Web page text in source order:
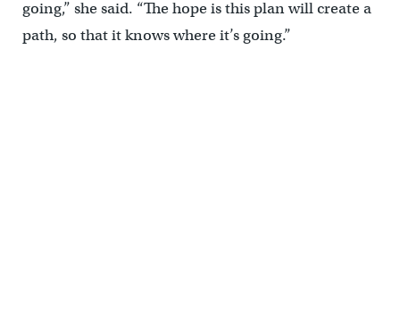
going,” she said. “The hope is this plan will create a
path, so that it knows where it’s going.”